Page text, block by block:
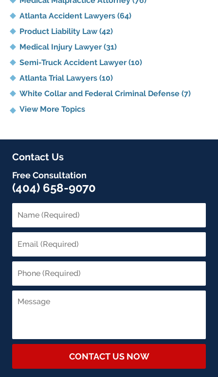
Atlanta Accident Lawyers (64)
Product Liability Law(42)
Medical Injury Lawyer (31)
Semi-Truck Accident Lawyer (10)
Atlanta Trial Lawyers (10)
White Collar and Federal Criminal Defense (7)
View More Topics
Contact Us
Free Consultation
(404) 658-9070
CONTACT US NOW